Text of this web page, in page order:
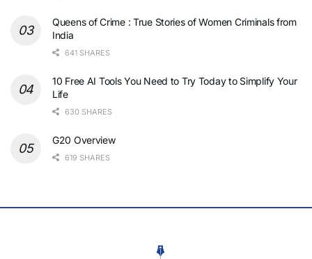
Queens of Crime : True Stories of Women Criminals from
India
641 SHARES
10 Free AI Tools You Need to Try Today to Simplify Your
Life
630 SHARES
G20 Overview
619 SHARES